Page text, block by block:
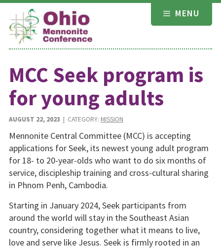
Skip
content
MENU
MCC Seek program is
for young adults
AUGUST 22, 2023 | CATEGORY: MISSION
Mennonite Central Committee (MCC) is accepting
applications for Seek, its newest young adult program
for 18- to 20-year-olds who want to do six months of
service, discipleship training and cross-cultural sharing
in Phnom Penh, Cambodia.
Starting in January 2024, Seek participants from
around the world will stay in the Southeast Asian
country, considering together what it means to live,
love and serve like Jesus. Seek is firmly rooted in an